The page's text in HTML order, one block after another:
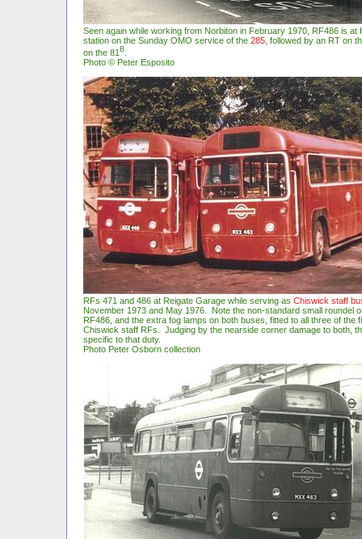
Seen again while working from Norbiton in February 1970, RF486 is at
station on the Sunday OMO service of the 285, followed by an RT on
on the 81 B
Photo © Peter Esposito
RFs 471 and 486 at Reigate Garage while serving as Chiswick staff
November 1973 and May 1976. Note the non-standard small roundel
RF486, and the extra fog lamps on both buses, fitted to all three of the
Chiswick staff RFs. Judging by the nearside corner damage to both,
specific to that duty.
Photo Peter Osborn collection